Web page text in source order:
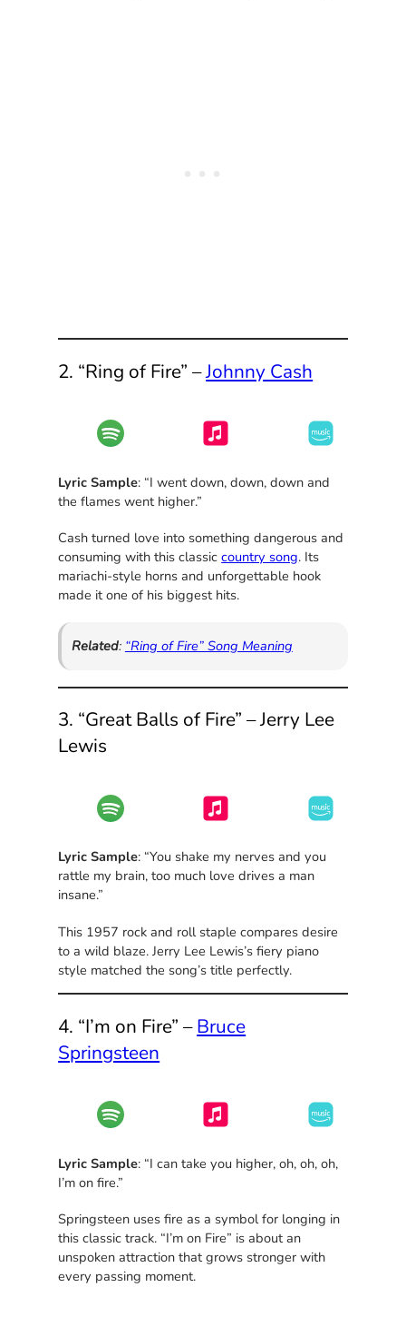
2. “Ring of Fire” –Johnny Cash
Lyric Sample: “I went down, down, down and
the flames went higher.”
Cash turned love into something dangerous and
consuming with this classiccountry song. Its
mariachi-style horns and unforgettable hook
made it one of his biggest hits.
Related: “Ring of Fire” Song Meaning
3. “Great Balls of Fire” – Jerry Lee
Lewis
Lyric Sample: “You shake my nerves and you
rattle my brain, too much love drives a man
insane.”
This 1957 rock and roll staple compares desire
to a wild blaze. Jerry Lee Lewis’s fiery piano
style matched the song’s title perfectly.
4. “I’m on Fire” –Bruce
Springsteen
Lyric Sample: “I can take you higher, oh, oh, oh,
I’m on fire.”
Springsteen uses fire as a symbol for longing in
this classic track. “I’m on Fire” is about an
unspoken attraction that grows stronger with
every passing moment.